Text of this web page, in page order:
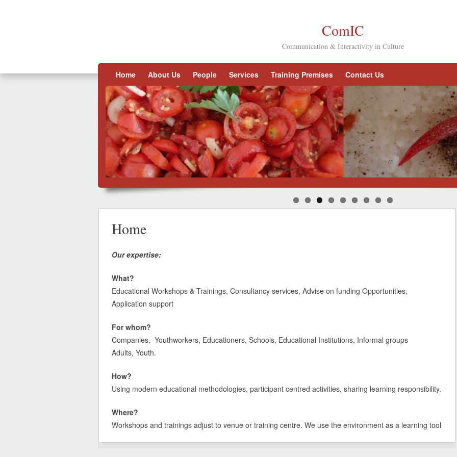
ComIC
Communication & Interactivity in Culture
Skip to content
Home About Us People Services Training Premises Contact Us
Home
Our expertise:
What?
Educational Workshops & Trainings, Consultancy services, Advise on funding Opportunities,
Application support
For whom?
Companies, Youthworkers, Educationers, Schools, Educational Institutions, Informal groups
Adults, Youth.
How?
Using modern educational methodologies, participant centred activities, sharing learning responsibility.
Where?
Workshops and trainings adjust to venue or training centre. We use the environment as a learning tool